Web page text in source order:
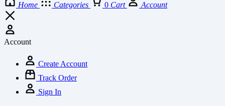
Home Categories 0 Cart Account
Account
Create Account
Track Order
Sign In